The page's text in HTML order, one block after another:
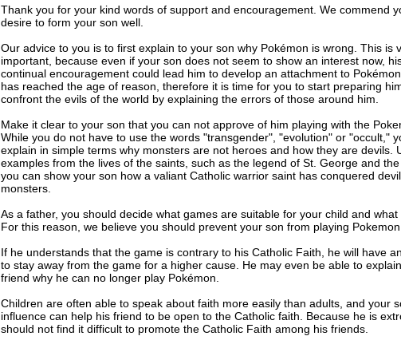
Thank you for your kind words of support and encouragement. We commend
desire to form your son well.
Our advice to you is to first explain to your son why Pokémon is wrong. This is
important, because even if your son does not seem to show an interest now,
continual encouragement could lead him to develop an attachment to
has reached the age of reason, therefore it is time for you to start preparing
confront the evils of the world by explaining the errors of those around him.
Make it clear to your son that you can not approve of him playing with the
While you do not have to use the words "transgender", "evolution" or "occult,"
explain in simple terms why monsters are not heroes and how they are devils.
examples from the lives of the saints, such as the legend of St. George and the
you can show your son how a valiant Catholic warrior saint has conquered
monsters.
As a father, you should decide what games are suitable for your child and what
For this reason, we believe you should prevent your son from playing Pokemon.
If he understands that the game is contrary to his Catholic Faith, he will have
to stay away from the game for a higher cause. He may even be able to
friend why he can no longer play Pokémon.
Children are often able to speak about faith more easily than adults, and your
influence can help his friend to be open to the Catholic faith. Because he is
should not find it difficult to promote the Catholic Faith among his friends.